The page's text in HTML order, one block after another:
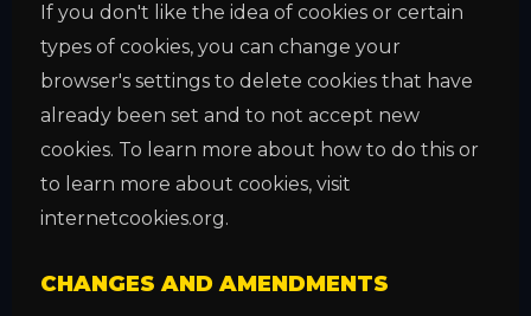
If you don't like the idea of cookies or certain
types of cookies, you can change your
browser's settings to delete cookies that have
already been set and to not accept new
cookies. To learn more about how to do this or
to learn more about cookies, visit
internetcookies.org.
CHANGES AND AMENDMENTS